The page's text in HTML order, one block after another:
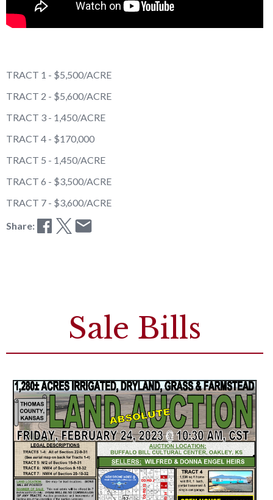
TRACT 1 - $5,500/ACRE
TRACT 2 - $5,600/ACRE
TRACT 3 - 1,450/ACRE
TRACT 4 - $170,000
TRACT 5 - 1,450/ACRE
TRACT 6 - $3,500/ACRE
TRACT 7 - $3,600/ACRE
Share:
Sale Bills